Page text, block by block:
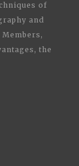
of
and
the